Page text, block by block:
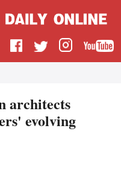
architects
evolving